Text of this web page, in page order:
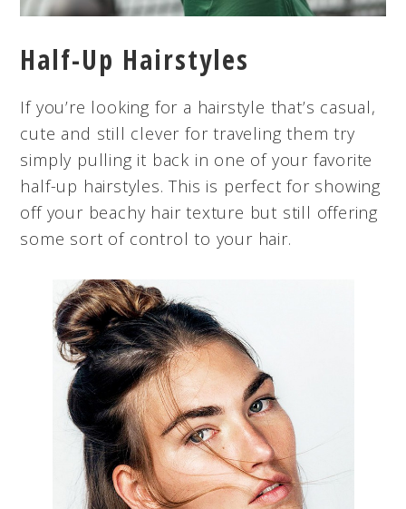
Half-Up Hairstyles
If you’re looking for a hairstyle that’s casual,
cute and still clever for traveling them try
simply pulling it back in one of your favorite
half-up hairstyles. This is perfect for showing
off your beachy hair texture but still offering
some sort of control to your hair.